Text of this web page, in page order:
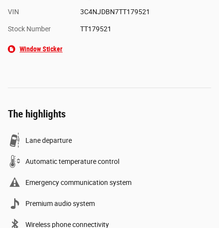
VIN 3C4NJDBN7TT179521
Stock Number TT179521
Window Sticker
The highlights
Lane departure
Automatic temperature control
Emergency communication system
Premium audio system
Wireless phone connectivity